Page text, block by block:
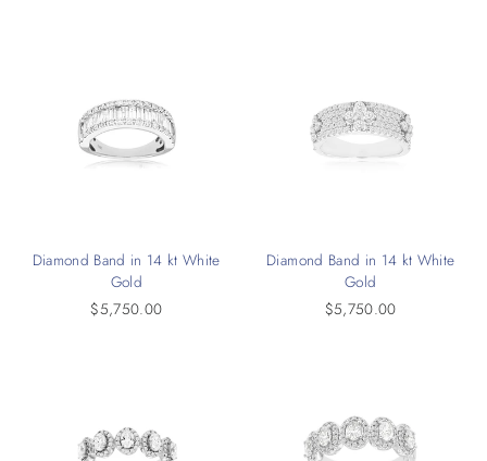
Diamond Band in 14 kt White
Gold
$5,750.00
Diamond Band in 14 kt White
Gold
$5,750.00